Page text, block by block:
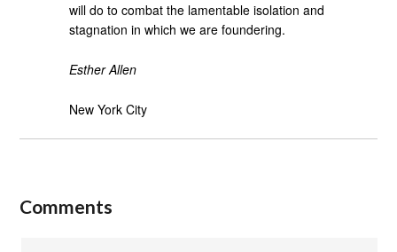
will do to combat the lamentable isolation and
stagnation in which we are foundering.
Esther Allen
New York City
Comments